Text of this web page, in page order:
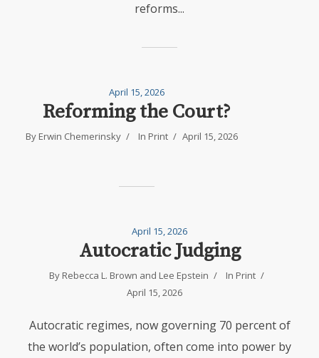
reforms...
April 15, 2026
Reforming the Court?
By Erwin Chemerinsky In Print April 15, 2026
April 15, 2026
Autocratic Judging
By Rebecca L. Brown and Lee Epstein In Print
April 15, 2026
Autocratic regimes, now governing 70 percent of
the world’s population, often come into power by